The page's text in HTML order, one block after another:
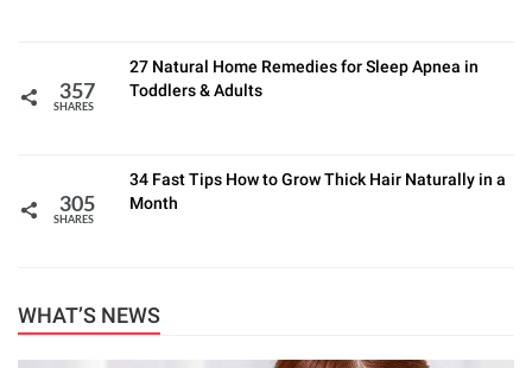
357
SHARES
27 Natural Home Remedies for Sleep Apnea in
Toddlers & Adults
305
SHARES
34 Fast Tips How to Grow Thick Hair Naturally in a
Month
WHAT’S NEWS